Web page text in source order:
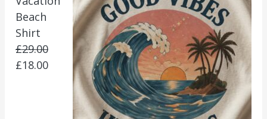
Beach
Shirt
£29.00
£18.00